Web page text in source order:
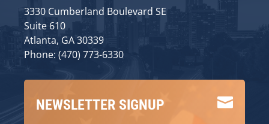
3330 Cumberland Boulevard SE
Suite 610
Atlanta, GA 30339
Phone: (470) 773-6330

NEWSLETTER SIGNUP